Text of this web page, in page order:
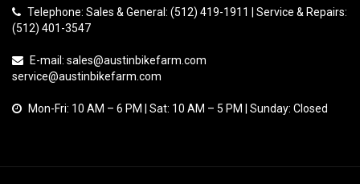
Telephone: Sales & General: (512) 419-1911 | Service & Repairs:
(512) 401-3547
E-mail: sales@austinbikefarm.com
service@austinbikefarm.com
Mon-Fri: 10 AM – 6 PM | Sat: 10 AM – 5 PM | Sunday: Closed